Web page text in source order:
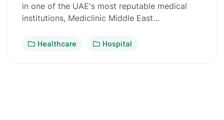
in one of the UAE's most reputable medical
institutions, Mediclinic Middle East…
Healthcare Hospital